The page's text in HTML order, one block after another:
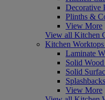
Decorative
Plinths &
View More
View all Kitchen
Kitchen
Laminate
Solid
Solid
Splashbacks
View More